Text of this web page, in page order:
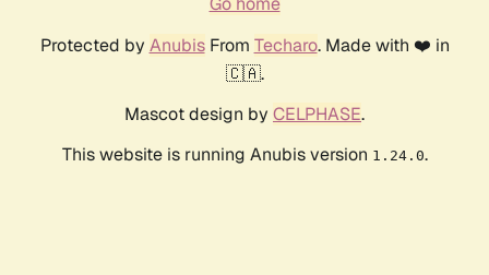
Protected by AnubisFrom Techaro. Made with ❤️ in
🇨🇦.
Mascot design by CELPHASE.
This website is running Anubis version 1.24.0.